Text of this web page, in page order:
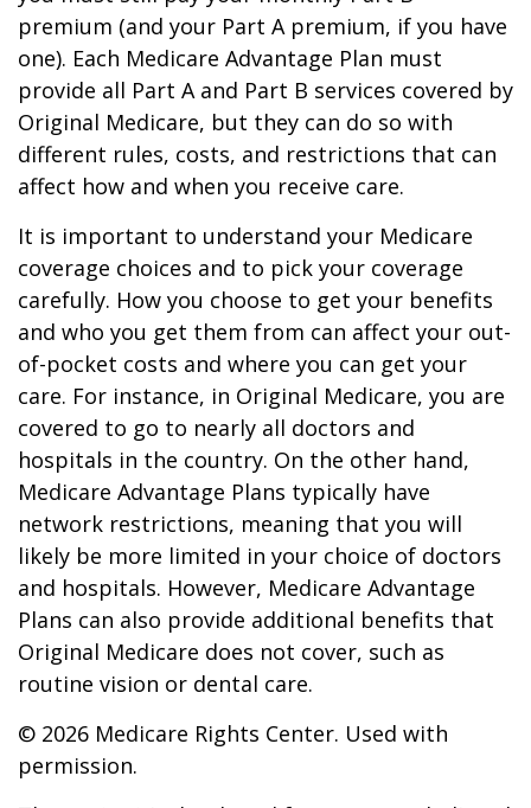
premium (and your Part A premium, if you have
one). Each Medicare Advantage Plan must
provide all Part A and Part B services covered by
Original Medicare, but they can do so with
different rules, costs, and restrictions that can
affect how and when you receive care.
It is important to understand your Medicare
coverage choices and to pick your coverage
carefully. How you choose to get your benefits
and who you get them from can affect your out-
of-pocket costs and where you can get your
care. For instance, in Original Medicare, you are
covered to go to nearly all doctors and
hospitals in the country. On the other hand,
Medicare Advantage Plans typically have
network restrictions, meaning that you will
likely be more limited in your choice of doctors
and hospitals. However, Medicare Advantage
Plans can also provide additional benefits that
Original Medicare does not cover, such as
routine vision or dental care.
© 2026 Medicare Rights Center. Used with
permission.